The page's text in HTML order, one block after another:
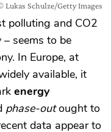
Schulze/Getty Images
polluting and CO2
seems to be
In Europe, at
available, it
energy
phase-outought to
data appear to